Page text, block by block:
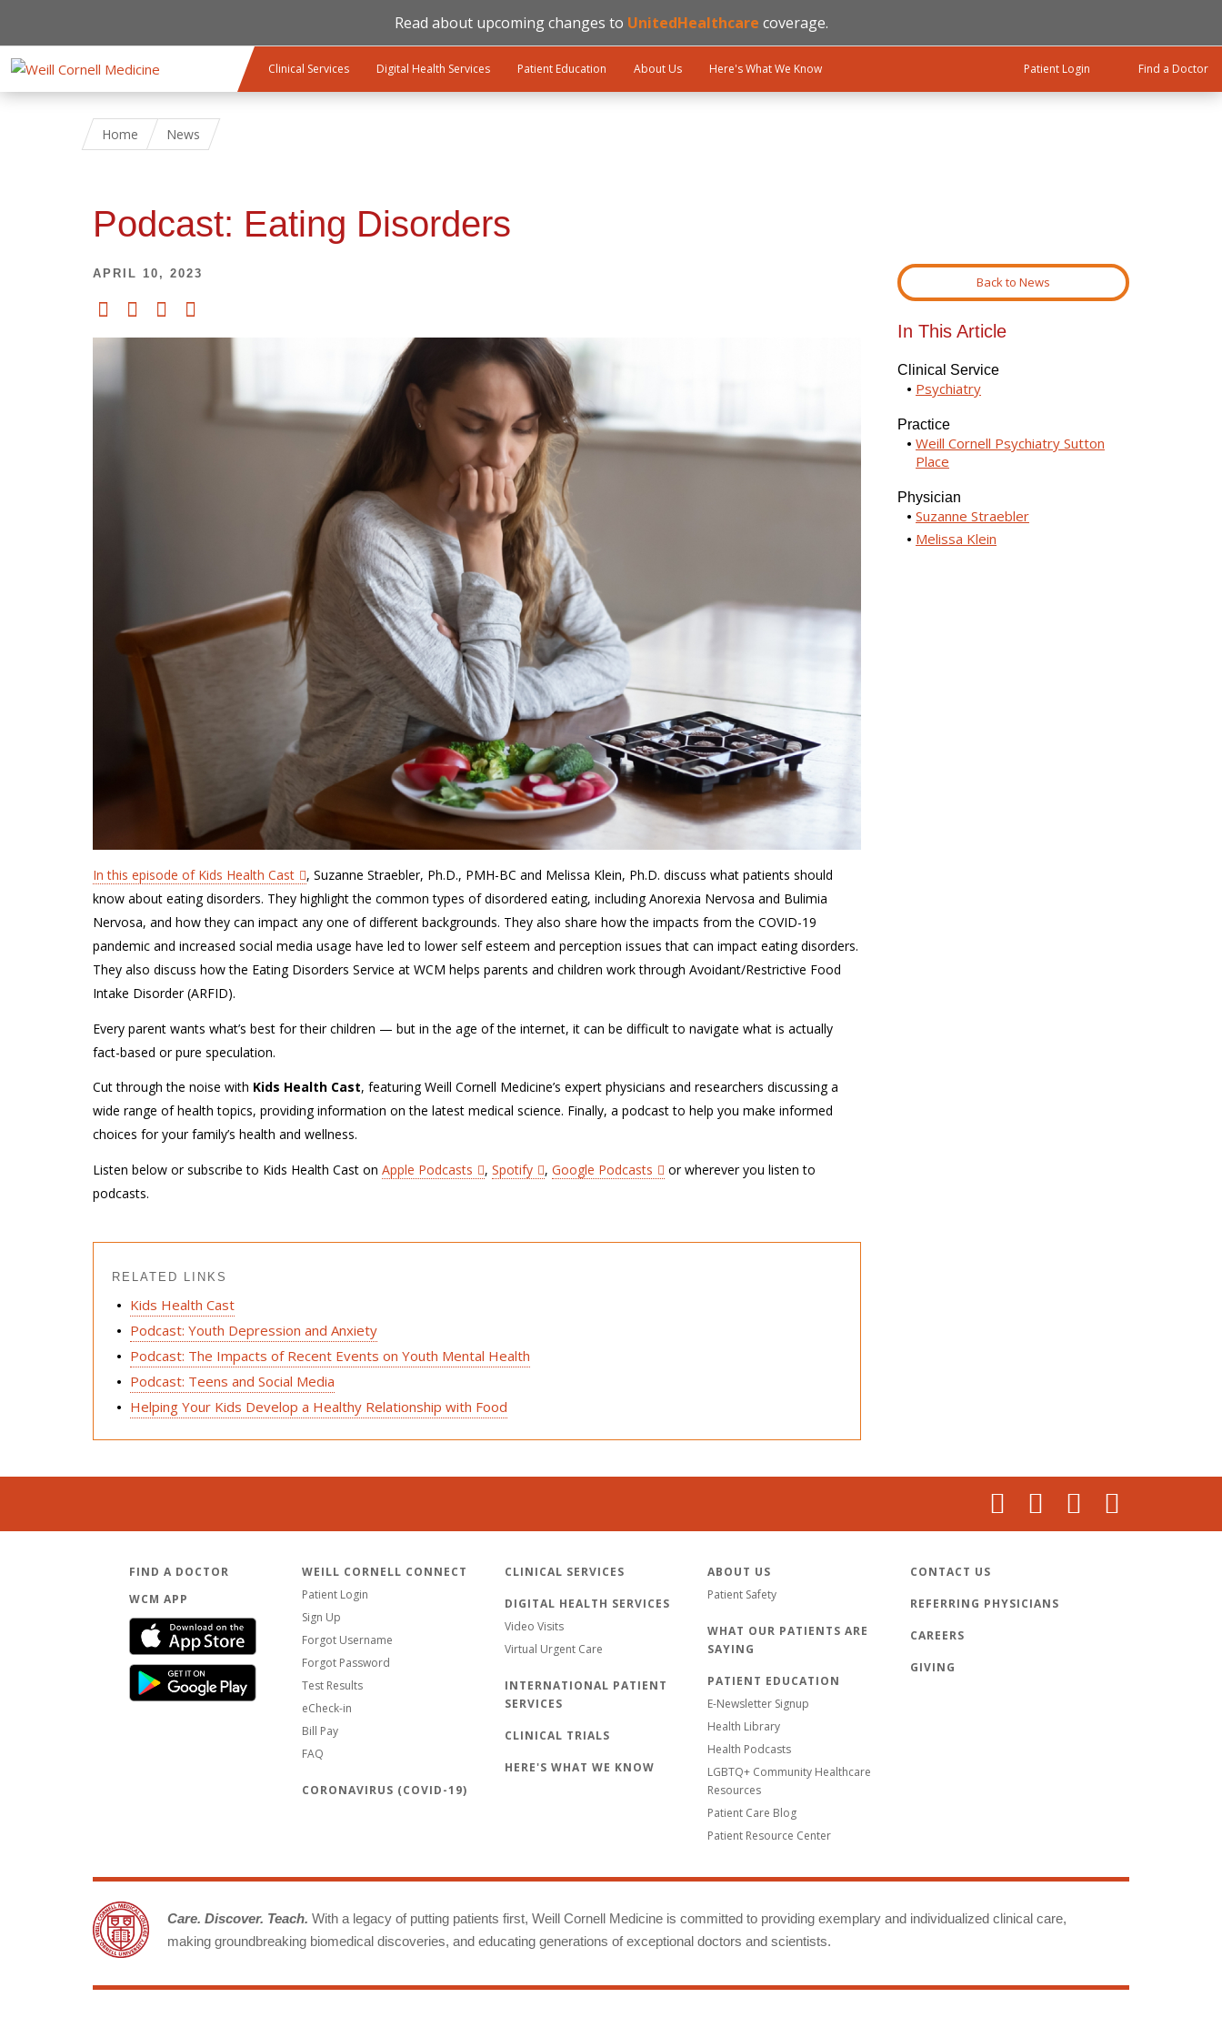
Read about upcoming changes to UnitedHealthcare coverage.
Clinical Services Digital Health Services Patient Education About Us Here's What We Know Patient Login Find a Doctor
Home News
Podcast: Eating Disorders
APRIL 10, 2023
In this episode of Kids Health Cast
, Suzanne Straebler, Ph.D., PMH-BC and Melissa Klein, Ph.D. discuss what patients should
know about eating disorders. They highlight the common types of disordered eating, including Anorexia Nervosa and Bulimia
Nervosa, and how they can impact any one of different backgrounds. They also share how the impacts from the COVID-19
pandemic and increased social media usage have led to lower self esteem and perception issues that can impact eating disorders.
They also discuss how the Eating Disorders Service at WCM helps parents and children work through Avoidant/Restrictive Food
Intake Disorder (ARFID).
Every parent wants what’s best for their children — but in the age of the internet, it can be difficult to navigate what is actually
fact-based or pure speculation.
Cut through the noise with Kids Health Cast, featuring Weill Cornell Medicine’s expert physicians and researchers discussing a
wide range of health topics, providing information on the latest medical science. Finally, a podcast to help you make informed
choices for your family’s health and wellness.
Listen below or subscribe to Kids Health Cast on Apple Podcasts , Spotify , Google Podcasts
or wherever you listen to
podcasts.
RELATED LINKS
Kids Health Cast
Podcast: Youth Depression and Anxiety
Podcast: The Impacts of Recent Events on Youth Mental Health
Podcast: Teens and Social Media
Helping Your Kids Develop a Healthy Relationship with Food
Back to News
In This Article
Clinical Service
Psychiatry
Practice
Weill Cornell Psychiatry Sutton
Place
Physician
Suzanne Straebler
Melissa Klein
FIND A DOCTOR
WCM APP
WEILL CORNELL CONNECT
Patient Login
Sign Up
Forgot Username
Forgot Password
Test Results
eCheck-in
Bill Pay
FAQ
CORONAVIRUS (COVID-19)
CLINICAL SERVICES
DIGITAL HEALTH SERVICES
Video Visits
Virtual Urgent Care
INTERNATIONAL PATIENT
SERVICES
CLINICAL TRIALS
HERE'S WHAT WE KNOW
ABOUT US
Patient Safety
WHAT OUR PATIENTS ARE
SAYING
PATIENT EDUCATION
E-Newsletter Signup
Health Library
Health Podcasts
LGBTQ+ Community Healthcare
Resources
Patient Care Blog
Patient Resource Center
CONTACT US
REFERRING PHYSICIANS
CAREERS
GIVING
Care. Discover. Teach. With a legacy of putting patients first, Weill Cornell Medicine is committed to providing exemplary and individualized clinical care,
making groundbreaking biomedical discoveries, and educating generations of exceptional doctors and scientists.